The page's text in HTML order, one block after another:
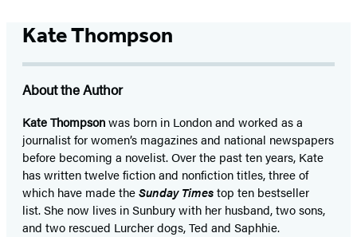
Kate Thompson
About the Author
Kate Thompsonwas born in London and worked as a
journalist for women’s magazines and national newspapers
before becoming a novelist. Over the past ten years, Kate
has written twelve fiction and nonfiction titles, three of
which have made theSunday Timestop ten bestseller
list. She now lives in Sunbury with her husband, two sons,
and two rescued Lurcher dogs, Ted and Saphhie.